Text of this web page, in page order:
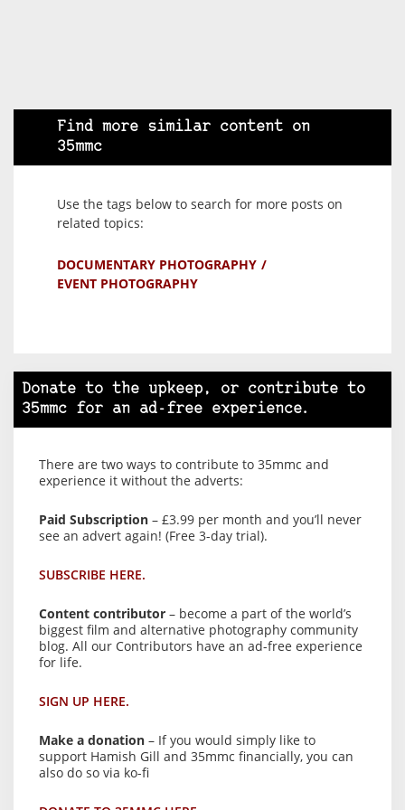
Find more similar content on
35mmc
Use the tags below to search for more posts on
related topics:
DOCUMENTARY PHOTOGRAPHY
EVENT PHOTOGRAPHY
Donate to the upkeep, or contribute to
35mmc for an ad-free experience.
There are two ways to contribute to 35mmc and
experience it without the adverts:
Paid Subscription – £3.99 per month and you’ll never
see an advert again! (Free 3-day trial).
SUBSCRIBE HERE.
Content contributor – become a part of the world’s
biggest film and alternative photography community
blog. All our Contributors have an ad-free experience
for life.
SIGN UP HERE.
Make a donation – If you would simply like to
support Hamish Gill and 35mmc financially, you can
also do so via ko-fi